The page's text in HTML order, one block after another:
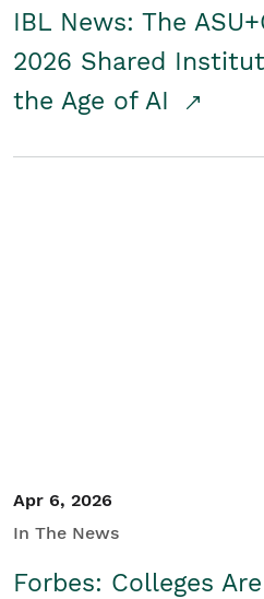
IBL News: The
2026 Shared
the Age of AI
Apr 6, 2026
In The News
Forbes: Colleges